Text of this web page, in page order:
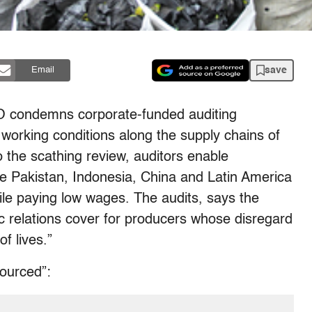
Email save
corporate-funded auditing
conditions along the supply chains of
scathing review, auditors enable
Pakistan, Indonesia, China and Latin America
paying low wages. The audits, says the
relations cover for producers whose disregard
lives.”